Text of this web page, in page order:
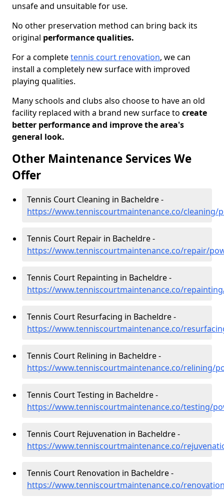
unsafe and unsuitable for use.
No other preservation method can bring back its
original performance qualities.
For a completetennis court renovation, we can
install a completely new surface with improved
playing qualities.
Many schools and clubs also choose to have an old
facility replaced with a brand new surface to create
better performance and improve the area's
general look.
Other Maintenance Services We
Offer
Tennis Court Cleaning in Bacheldre -
https://www.tenniscourtmaintenance.co/cleaning/
Tennis Court Repair in Bacheldre -
https://www.tenniscourtmaintenance.co/repair/
Tennis Court Repainting in Bacheldre -
https://www.tenniscourtmaintenance.co/
Tennis Court Resurfacing in Bacheldre -
https://www.tenniscourtmaintenance.co/
Tennis Court Relining in Bacheldre -
https://www.tenniscourtmaintenance.co/relining/
Tennis Court Testing in Bacheldre -
https://www.tenniscourtmaintenance.co/testing/
Tennis Court Rejuvenation in Bacheldre -
https://www.tenniscourtmaintenance.co/
Tennis Court Renovation in Bacheldre -
https://www.tenniscourtmaintenance.co/